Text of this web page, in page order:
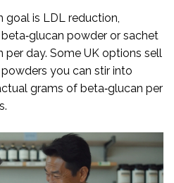
goal is LDL reduction,
powder or sachet
per day. Some UK options sell
powders you can stir into
grams of beta‑glucan per